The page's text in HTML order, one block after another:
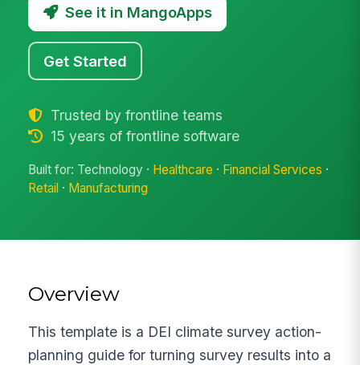
See it in MangoApps
Get Started
Trusted by frontline teams
15 years of frontline software
Built for: Technology · Healthcare · Financial Services ·
Retail · Manufacturing
Overview
This template is a DEI climate survey action-
planning guide for turning survey results into a